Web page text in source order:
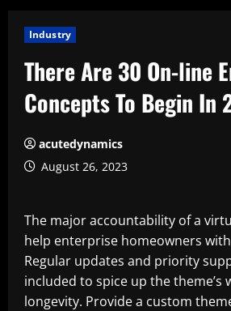
Industry
There Are 30 On-line
Concepts To Begin In
acutedynamics
August 26, 2023
The major accountability of a
help enterprise homeowners
Regular updates and priority
included to spice up the theme’s
longevity. Provide a custom